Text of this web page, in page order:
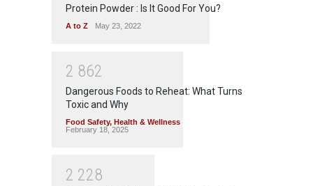
Protein Powder : Is It Good For You?
A to Z May 23, 2022
2 862
Dangerous Foods to Reheat: What Turns
Toxic and Why
Food Safety, Health & Wellness
February 18, 2025
2 228